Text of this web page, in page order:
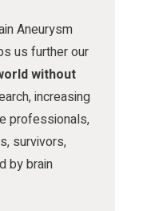
Aneurysm
us further our
without
increasing
professionals,
survivors,
by brain